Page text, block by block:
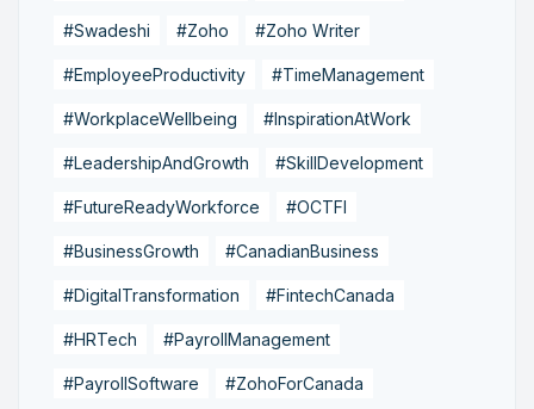
#Swadeshi #Zoho #Zoho Writer
#EmployeeProductivity #TimeManagement
#WorkplaceWellbeing #InspirationAtWork
#LeadershipAndGrowth #SkillDevelopment
#FutureReadyWorkforce #OCTFI
#BusinessGrowth #CanadianBusiness
#DigitalTransformation #FintechCanada
#HRTech #PayrollManagement
#PayrollSoftware #ZohoForCanada